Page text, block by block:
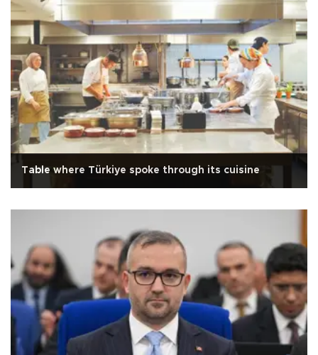
Table where Türkiye spoke through its cuisine